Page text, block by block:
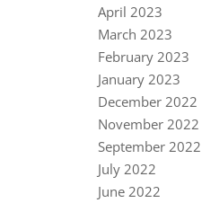
April 2023
March 2023
February 2023
January 2023
December 2022
November 2022
September 2022
July 2022
June 2022